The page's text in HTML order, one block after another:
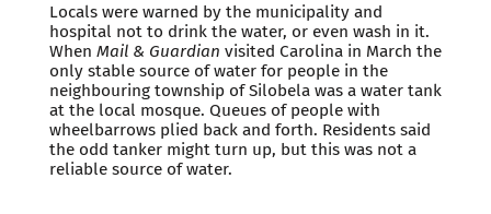
Locals were warned by the municipality and
hospital not to drink the water, or even wash in it.
When Mail & Guardian visited Carolina in March the
only stable source of water for people in the
neighbouring township of Silobela was a water tank
at the local mosque. Queues of people with
wheelbarrows plied back and forth. Residents said
the odd tanker might turn up, but this was not a
reliable source of water.